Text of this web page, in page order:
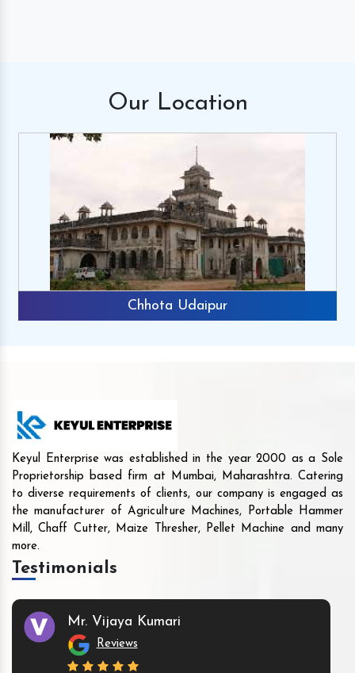
Our Location
Chhota Udaipur
Keyul Enterprise was established in the year 2000 as a Sole
Proprietorship based firm at Mumbai, Maharashtra. Catering
to diverse requirements of clients, our company is engaged as
the manufacturer of Agriculture Machines, Portable Hammer
Mill, Chaff Cutter, Maize Thresher, Pellet Machine and many
more.
Testimonials
Mr. Vijaya Kumari
Reviews